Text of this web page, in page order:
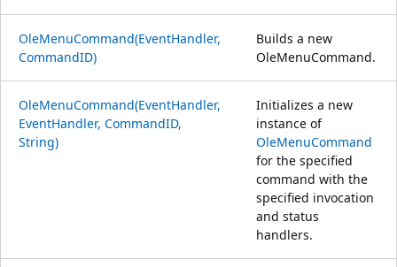
OleMenuCommand(EventHandler,
CommandID)
Builds a new
OleMenuCommand.
OleMenuCommand(EventHandler,
EventHandler, CommandID,
String)
Initializes a new
instance of
OleMenuCommand
for the specified
command with the
specified invocation
and status
handlers.